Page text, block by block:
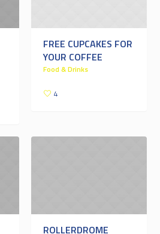
FREE CUPCAKES FOR
YOUR COFFEE
Food & Drinks
4
ROLLERDROME